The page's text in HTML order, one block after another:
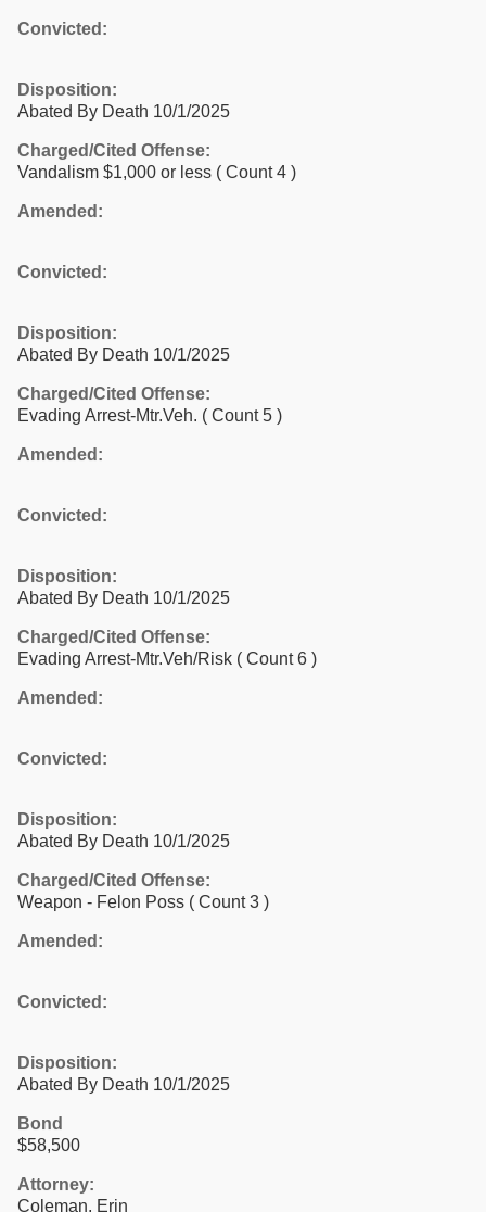
Convicted:
Disposition:
Abated By Death 10/1/2025
Charged/Cited Offense:
Vandalism $1,000 or less ( Count 4 )
Amended:
Convicted:
Disposition:
Abated By Death 10/1/2025
Charged/Cited Offense:
Evading Arrest-Mtr.Veh. ( Count 5 )
Amended:
Convicted:
Disposition:
Abated By Death 10/1/2025
Charged/Cited Offense:
Evading Arrest-Mtr.Veh/Risk ( Count 6 )
Amended:
Convicted:
Disposition:
Abated By Death 10/1/2025
Charged/Cited Offense:
Weapon - Felon Poss ( Count 3 )
Amended:
Convicted:
Disposition:
Abated By Death 10/1/2025
Bond
$58,500
Attorney:
Coleman, Erin